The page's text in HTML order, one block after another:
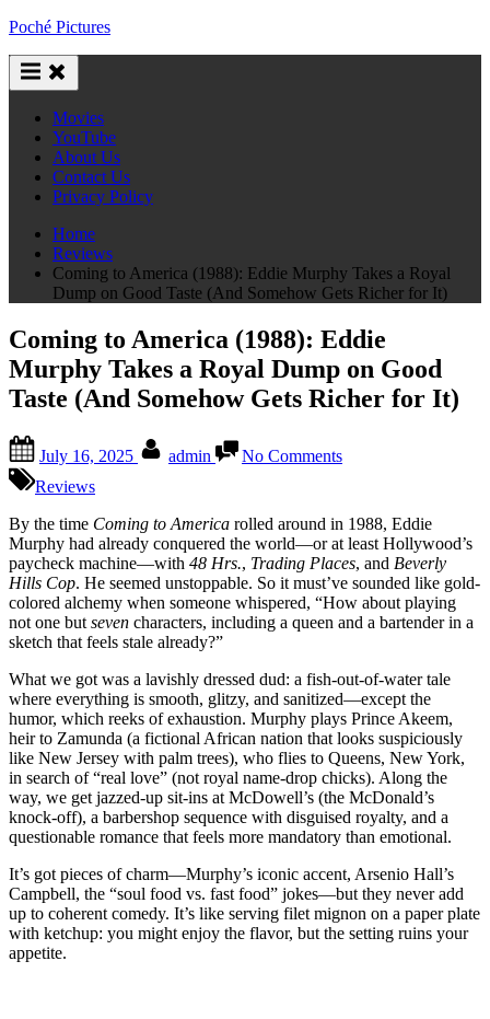
Skip
content
Poché Pictures
Movies
YouTube
About Us
Contact Us
Privacy Policy
Home
Reviews
Coming to America (1988): Eddie Murphy Takes a Royal
Dump on Good Taste (And Somehow Gets Richer for It)
Coming to America (1988): Eddie
Murphy Takes a Royal Dump on Good
Taste (And Somehow Gets Richer for It)
on
July 16, 2025 admin No CommentsComing
(1988):
Eddie
Murphy
Takes
a
Royal
Good
Taste
(And
Somehow
Gets
Richer
for
It)
Reviews
By the time Coming to America rolled around in 1988, Eddie
Murphy had already conquered the world—or at least Hollywood’s
paycheck machine—with 48 Hrs., Trading Places, and Beverly
Hills Cop. He seemed unstoppable. So it must’ve sounded like gold-
colored alchemy when someone whispered, “How about playing
not one but seven characters, including a queen and a bartender in a
sketch that feels stale already?”
What we got was a lavishly dressed dud: a fish-out-of-water tale
where everything is smooth, glitzy, and sanitized—except the
humor, which reeks of exhaustion. Murphy plays Prince Akeem,
heir to Zamunda (a fictional African nation that looks suspiciously
like New Jersey with palm trees), who flies to Queens, New York,
in search of “real love” (not royal name-drop chicks). Along the
way, we get jazzed-up sit-ins at McDowell’s (the McDonald’s
knock-off), a barbershop sequence with disguised royalty, and a
questionable romance that feels more mandatory than emotional.
It’s got pieces of charm—Murphy’s iconic accent, Arsenio Hall’s
Campbell, the “soul food vs. fast food” jokes—but they never add
up to coherent comedy. It’s like serving filet mignon on a paper plate
with ketchup: you might enjoy the flavor, but the setting ruins your
appetite.